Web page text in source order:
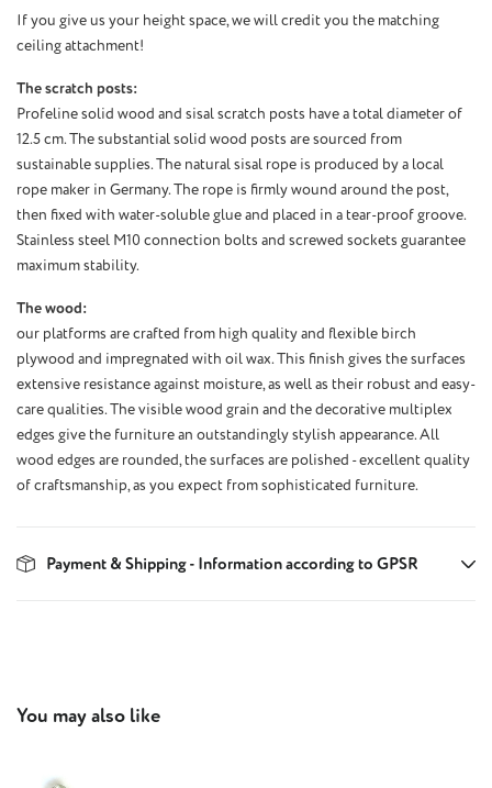
Ifyou give us your heightspace, we willcredit you the matching
ceiling attachment!
The scratch posts:
Profeline solid wood and sisal scratch posts have a total diameter of
12.5 cm. The substantial solid wood posts are sourced from
sustainable supplies. The natural sisal rope is produced by a local
rope maker in Germany. The rope is firmly wound around the post,
then fixed with water-soluble glue and placed in a tear-proof groove.
Stainless steel M10 connection bolts and screwed sockets guarantee
maximum stability.
The wood:
our platforms are crafted from high quality and flexible birch
plywood and impregnated with oil wax. This finish gives the surfaces
extensive resistance against moisture, as well as their robust and easy-
care qualities. The visible wood grain and the decorative multiplex
edges give the furniture an outstandingly stylish appearance. All
wood edges are rounded, the surfaces are polished - excellent quality
of craftsmanship, as you expect from sophisticated furniture.
Payment & Shipping - Information according to GPSR
Skip product gallery
You may also like